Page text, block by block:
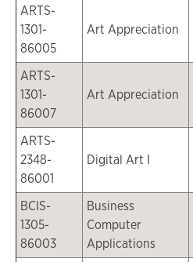
ARTS-
1301-
86005
Art Appreciation
ARTS-
1301-
86007
Art Appreciation
ARTS-
2348-
86001
Digital Art I
BCIS-
1305-
86003
Business
Computer
Applications